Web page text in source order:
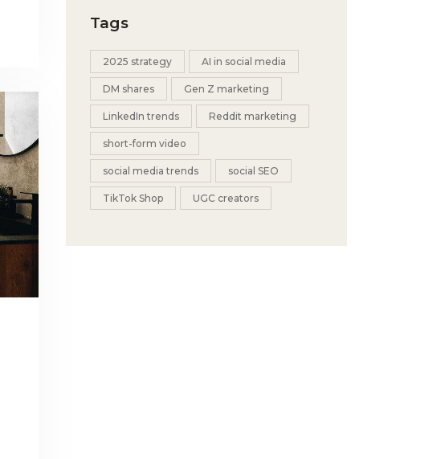
Tags
2025 strategy AI in social media
DM shares Gen Z marketing
LinkedIn trends Reddit marketing
short-form video
social media trends social SEO
TikTok Shop UGC creators